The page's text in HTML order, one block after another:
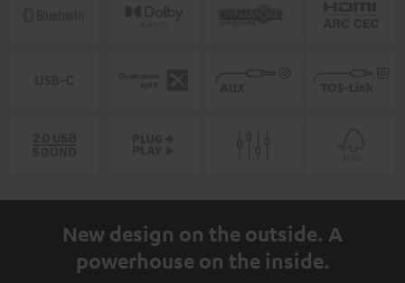
New design on the outside. A
powerhouse on the inside.